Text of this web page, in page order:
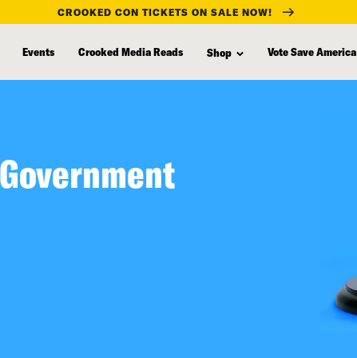
CROOKED CON TICKETS ON SALE NOW!
Events Crooked Media Reads Shop Vote Save America